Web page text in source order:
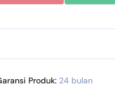
Produk: 24 bulan